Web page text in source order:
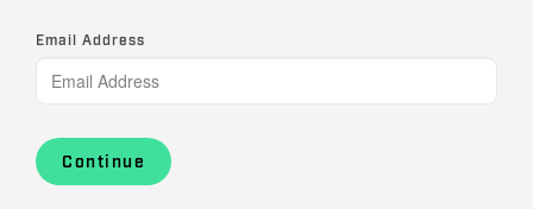
Email Address
Continue